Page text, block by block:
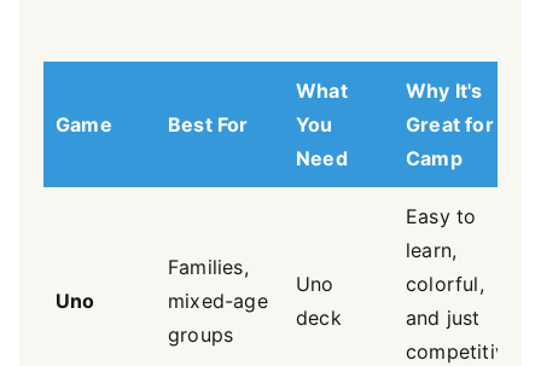
Game Best For
What
You
Need
Why It's
Great for
Camp
Uno
Families,
mixed-age
groups
Uno
deck
Easy to
learn,
colorful,
and just
competitive